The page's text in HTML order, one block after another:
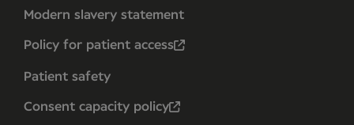
Modern slavery statement
Policy for patient access
Patient safety
Consent capacity policy